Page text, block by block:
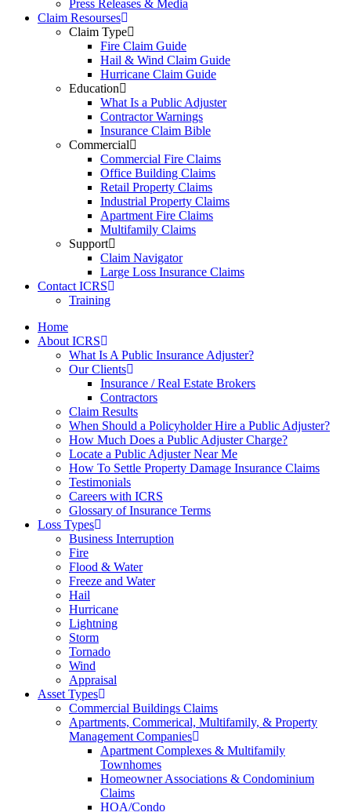
Press Releases & Media
Claim Resourses
Claim Type
Fire Claim Guide
Hail & Wind Claim Guide
Hurricane Claim Guide
Education
What Is a Public Adjuster
Contractor Warnings
Insurance Claim Bible
Commercial
Commercial Fire Claims
Office Building Claims
Retail Property Claims
Industrial Property Claims
Apartment Fire Claims
Multifamily Claims
Support
Claim Navigator
Large Loss Insurance Claims
Contact ICRS
Training
Home
About ICRS
What Is A Public Insurance Adjuster?
Our Clients
Insurance / Real Estate Brokers
Contractors
Claim Results
When Should a Policyholder Hire a Public Adjuster?
How Much Does a Public Adjuster Charge?
Locate a Public Adjuster Near Me
How To Settle Property Damage Insurance Claims
Testimonials
Careers with ICRS
Glossary of Insurance Terms
Loss Types
Business Interruption
Fire
Flood & Water
Freeze and Water
Hail
Hurricane
Lightning
Storm
Tornado
Wind
Appraisal
Asset Types
Commercial Buildings Claims
Apartments, Commerical, Multifamily, & Property
Management Companies
Apartment Complexes & Multifamily
Townhomes
Homeowner Associations & Condominium
Claims
HOA/Condo